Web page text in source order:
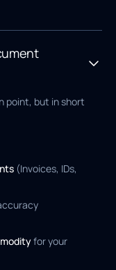
point, but in short
(Invoices, IDs,
for your